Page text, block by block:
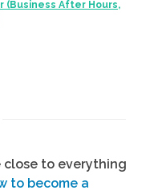
(Business After Hours,
close to everything
to become a